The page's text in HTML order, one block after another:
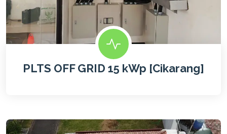
PLTS OFF GRID 15 kWp [Cikarang]